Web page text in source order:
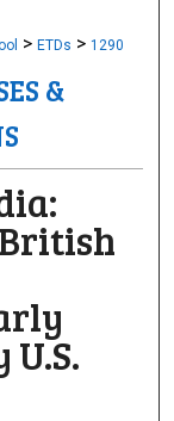
> ETDs > 1290
&